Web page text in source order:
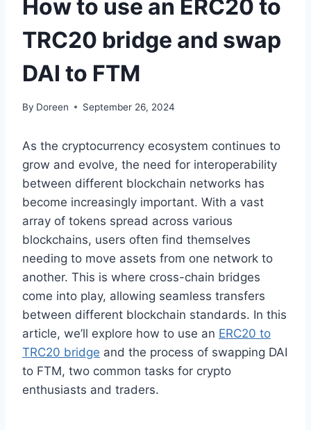
How to use an ERC20 to
TRC20 bridge and swap
DAI to FTM
By Doreen September 26, 2024
As the cryptocurrency ecosystem continues to
grow and evolve, the need for interoperability
between different blockchain networks has
become increasingly important. With a vast
array of tokens spread across various
blockchains, users often find themselves
needing to move assets from one network to
another. This is where cross-chain bridges
come into play, allowing seamless transfers
between different blockchain standards. In this
article, we’ll explore how to use an ERC20 to
TRC20 bridge and the process of swapping DAI
to FTM, two common tasks for crypto
enthusiasts and traders.